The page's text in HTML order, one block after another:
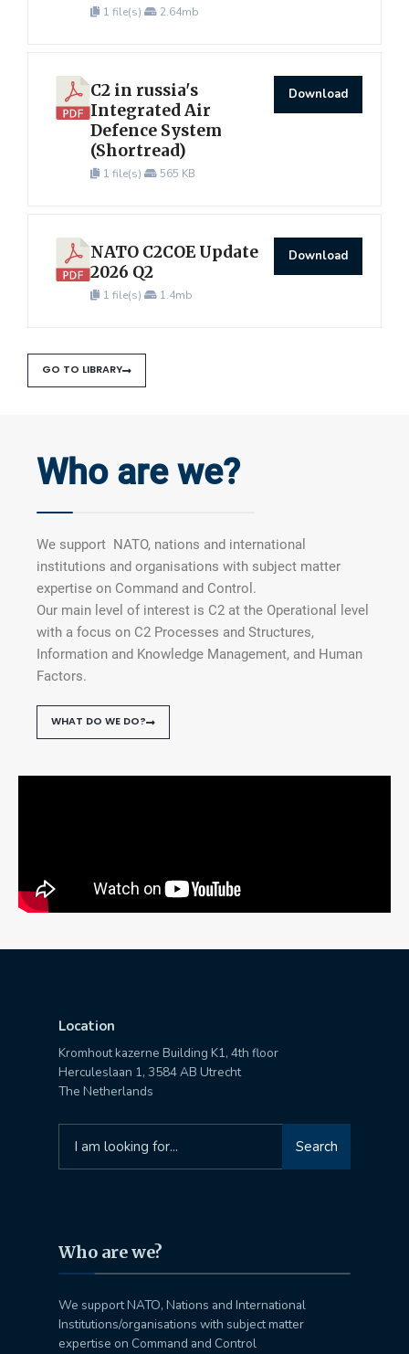
1 file(s) 2.64mb
C2 in russia's
Integrated Air
Defence System
(Shortread)
1 file(s) 565 KB
Download
NATO C2COE Update
2026 Q2
1 file(s) 1.4mb
Download
GO TO LIBRARY
Who are we?
We support NATO, nations and international
institutions and organisations with subject matter
expertise on Command and Control.
Our main level of interest is C2 at the Operational level
with a focus on C2 Processes and Structures,
Information and Knowledge Management, and Human
Factors.
WHAT DO WE DO?
Location
Kromhout kazerne Building K1, 4th floor
Herculeslaan 1, 3584 AB Utrecht
The Netherlands
Search
Who are we?
We support NATO, Nations and International
Institutions/organisations with subject matter
expertise on Command and Control